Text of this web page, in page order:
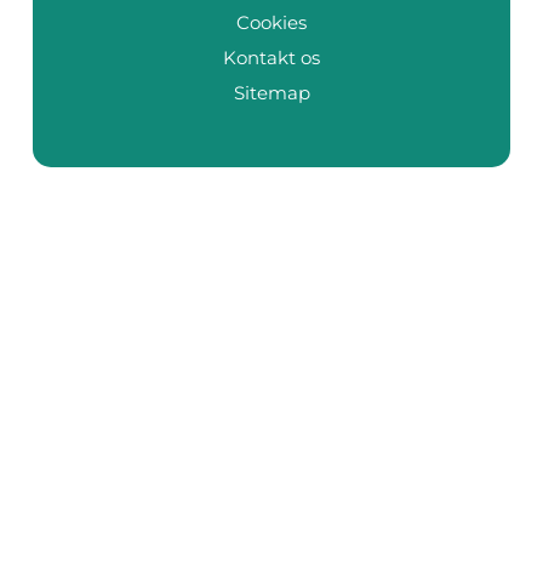
Cookies
Kontakt os
Sitemap